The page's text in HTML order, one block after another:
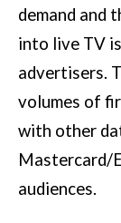
demand and
into live TV
advertisers.
volumes of
with other
Mastercard/
audiences.